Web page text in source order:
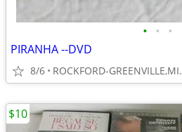
• • •
PIRANHA --DVD
8/6 ROCKFORD-GREENVILLE,MI.
$10